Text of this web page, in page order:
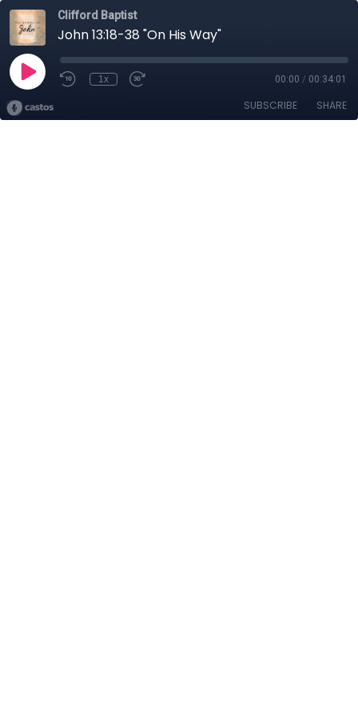
Clifford Baptist
John 13:18-38 "On His Way"
1x 00:00 / 00:34:01
SUBSCRIBE SHARE